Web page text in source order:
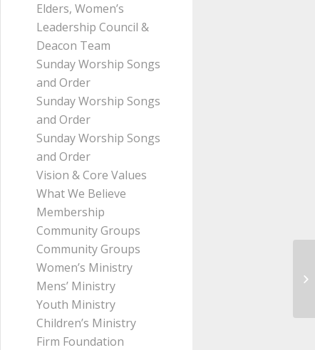
Elders, Women’s
Leadership Council &
Deacon Team
Sunday Worship Songs
and Order
Sunday Worship Songs
and Order
Sunday Worship Songs
and Order
Vision & Core Values
What We Believe
Membership
Community Groups
Community Groups
Women’s Ministry
Mens’ Ministry
Youth Ministry
Children’s Ministry
Firm Foundation